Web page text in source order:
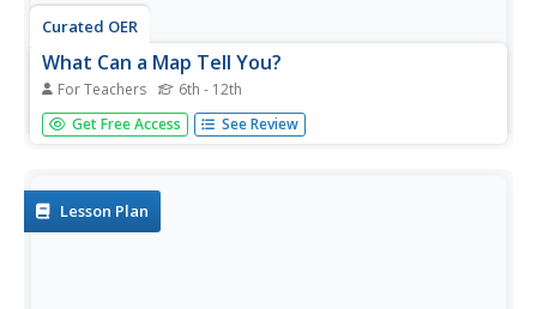
Curated OER
What Can a Map Tell You?
For Teachers 6th - 12th
Students investigate how maps can provide useful
information about health issues. They study a map to
Get Free Access See Review
Lesson Plan